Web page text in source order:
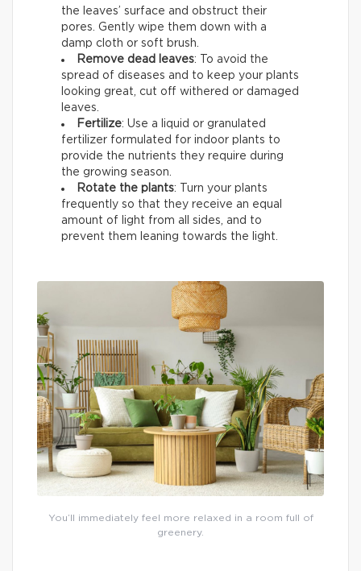
the leaves’ surface and obstruct their
pores. Gently wipe them down with a
damp cloth or soft brush.
Remove dead leaves: To avoid the
spread of diseases and to keep your plants
looking great, cut off withered or damaged
leaves.
Fertilize: Use a liquid or granulated
fertilizer formulated for indoor plants to
provide the nutrients they require during
the growing season.
Rotate the plants: Turn your plants
frequently so that they receive an equal
amount of light from all sides, and to
prevent them leaning towards the light.
You’ll immediately feel more relaxed in a room full of
greenery.